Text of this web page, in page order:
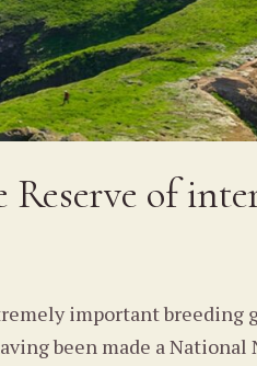
of
important breeding
been made a National